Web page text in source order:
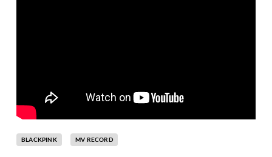
BLACKPINK MV RECORD